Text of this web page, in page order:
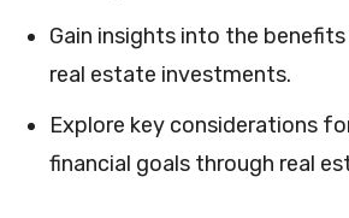
Gain insights into the
real estate investments.
Explore key considerations
financial goals through real